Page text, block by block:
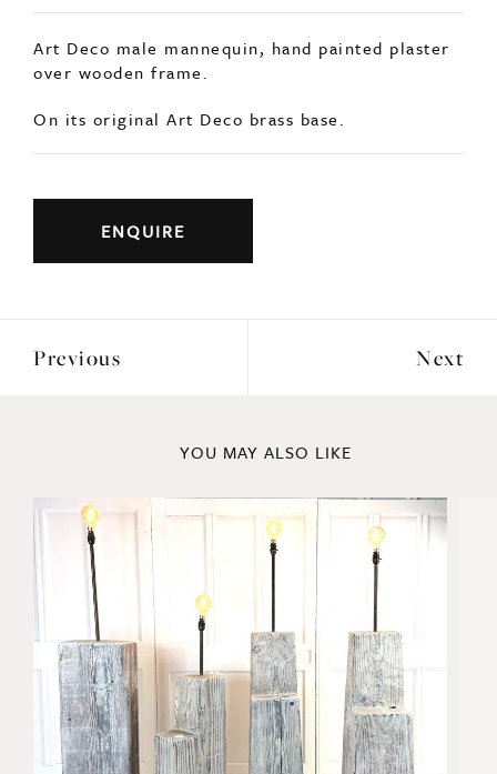
Art Deco male mannequin, hand painted plaster
over wooden frame.
On its original Art Deco brass base.
ENQUIRE
Previous Next
YOU MAY ALSO LIKE